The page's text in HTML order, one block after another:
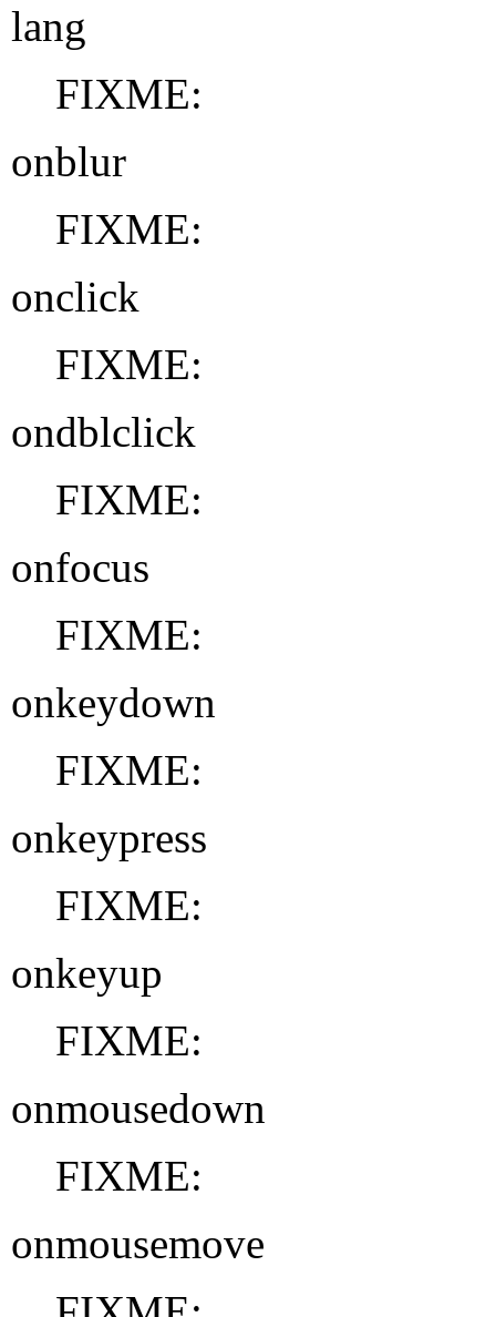
lang
FIXME:
onblur
FIXME:
onclick
FIXME:
ondblclick
FIXME:
onfocus
FIXME:
onkeydown
FIXME:
onkeypress
FIXME:
onkeyup
FIXME:
onmousedown
FIXME:
onmousemove